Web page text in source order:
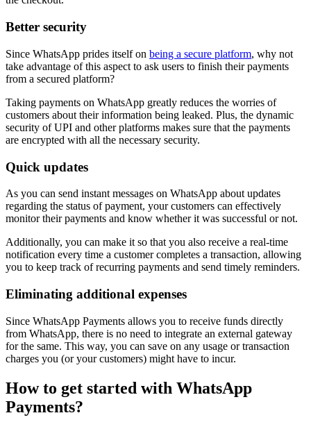
Better security
Since WhatsApp prides itself on being a secure platform, why not
take advantage of this aspect to ask users to finish their payments
from a secured platform?
Taking payments on WhatsApp greatly reduces the worries of
customers about their information being leaked. Plus, the dynamic
security of UPI and other platforms makes sure that the payments
are encrypted with all the necessary security.
Quick updates
As you can send instant messages on WhatsApp about updates
regarding the status of payment, your customers can effectively
monitor their payments and know whether it was successful or not.
Additionally, you can make it so that you also receive a real-time
notification every time a customer completes a transaction, allowing
you to keep track of recurring payments and send timely reminders.
Eliminating additional expenses
Since WhatsApp Payments allows you to receive funds directly
from WhatsApp, there is no need to integrate an external gateway
for the same. This way, you can save on any usage or transaction
charges you (or your customers) might have to incur.
How to get started with WhatsApp
Payments?